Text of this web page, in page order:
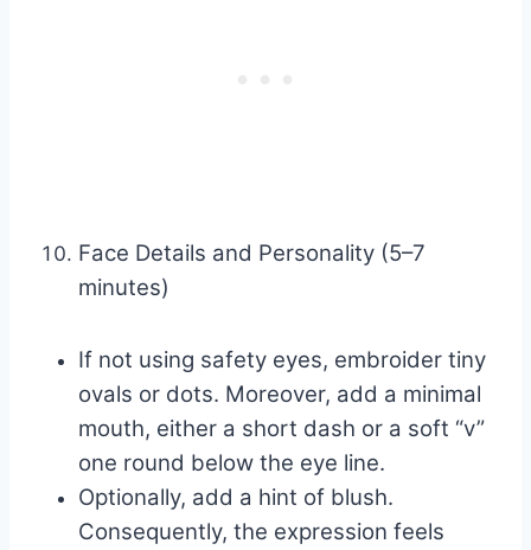
Face Details and Personality (5–7
minutes)
If not using safety eyes, embroider tiny
ovals or dots. Moreover, add a minimal
mouth, either a short dash or a soft “v”
one round below the eye line.
Optionally, add a hint of blush.
Consequently, the expression feels